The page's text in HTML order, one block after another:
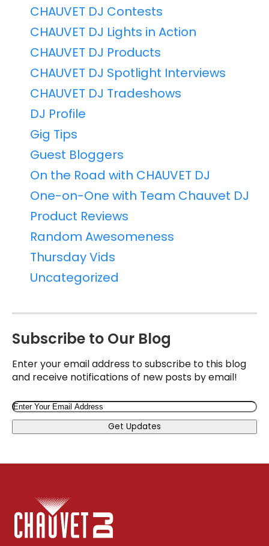
CHAUVET DJ Contests
CHAUVET DJ Lights in Action
CHAUVET DJ Products
CHAUVET DJ Spotlight Interviews
CHAUVET DJ Tradeshows
DJ Profile
Gig Tips
Guest Bloggers
On the Road with CHAUVET DJ
One-on-One with Team Chauvet DJ
Product Reviews
Random Awesomeness
Thursday Vids
Uncategorized
Subscribe to Our Blog
Enter your email address to subscribe to this blog
and receive notifications of new posts by email!
Email
Get Updates